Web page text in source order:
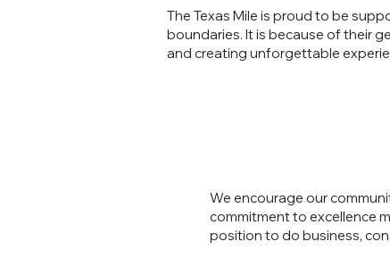
The Texas Mile is proud to be
boundaries. It is because of their
and creating unforgettable
We encourage our
commitment to excellence
position to do business,